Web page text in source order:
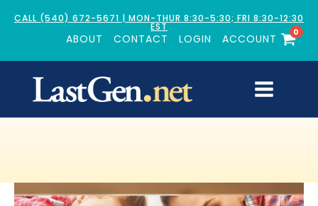
CALL (540) 672-5671 | MON-THUR 8:30-5:30; FRI 8:30-12:30
EST
ABOUT CONTACT LOGIN ACCOUNT
0